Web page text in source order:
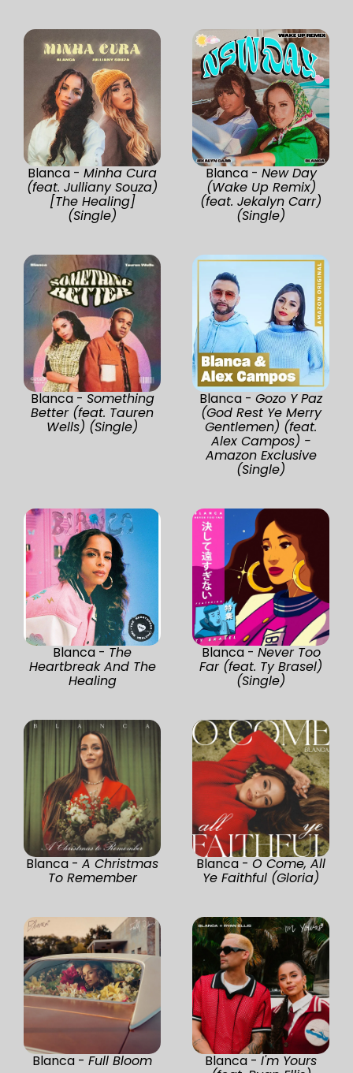
Blanca - Minha Cura
(feat. Julliany Souza)
[The Healing]
(Single)
Blanca - New Day
(Wake Up Remix)
(feat. Jekalyn Carr)
(Single)
Blanca - Something
Better (feat. Tauren
Wells) (Single)
Blanca - Gozo Y Paz
(God Rest Ye Merry
Gentlemen) (feat.
Alex Campos) -
Amazon Exclusive
(Single)
Blanca - The
Heartbreak And The
Healing
Blanca - Never Too
Far (feat. Ty Brasel)
(Single)
Blanca - A Christmas
To Remember
Blanca - O Come, All
Ye Faithful (Gloria)
Blanca - Full Bloom Blanca - I'm Yours